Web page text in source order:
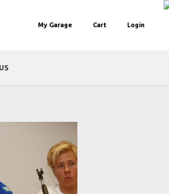
My Garage Cart Login